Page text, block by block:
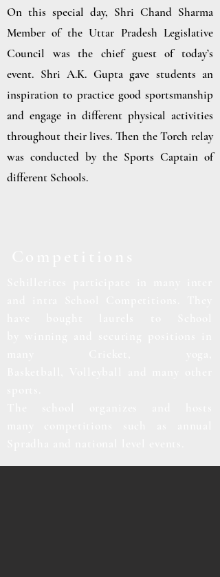
On this special day, Shri Chand Sharma
Member of the Uttar Pradesh Legislative
Council was the chief guest of today’s
event. Shri A.K. Gupta gave students an
inspiration to practice good sportsmanship
and engage in different physical activities
throughout their lives. Then the Torch relay
was conducted by the Sports Captain of
different Schools.